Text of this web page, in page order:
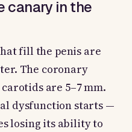
canary in the
fill the penis are
The coronary
are 5–7 mm.
dysfunction starts —
losing its ability to